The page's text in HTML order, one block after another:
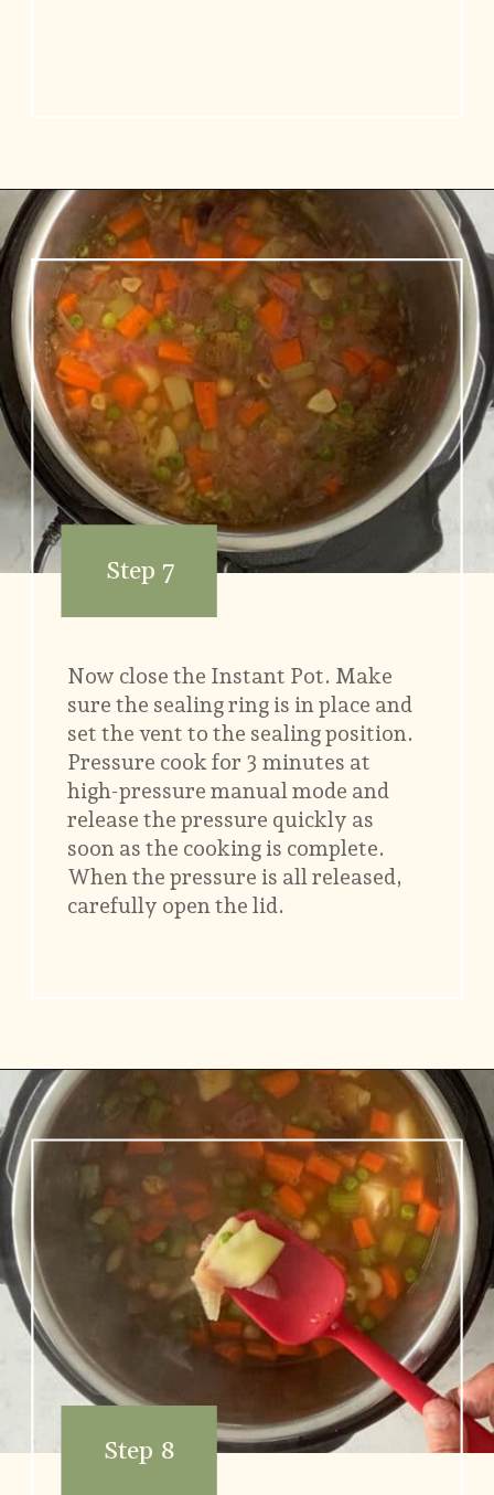
Opening
Step 7
Now close the Instant Pot. Make
sure the sealing ring is in place and
set the vent to the sealing position.
Pressure cook for 3 minutes at
high-pressure manual mode and
release the pressure quickly as
soon as the cooking is complete.
When the pressure is all released,
carefully open the lid.
Opening https://www.vidhyashomecooking.com/chakalaka-south-african-vegetable-relish-instant-pot-chakalaka/
Step 8